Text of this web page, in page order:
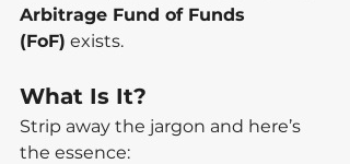
Arbitrage Fund of Funds
(FoF) exists.
What Is It?
Strip away the jargon and here’s
the essence: